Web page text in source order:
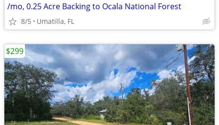
/mo, 0.25 Acre Backing to Ocala National Forest
8/5 Umatilla, FL
$299